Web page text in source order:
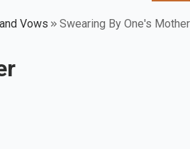
Vows Swearing By One's Mother